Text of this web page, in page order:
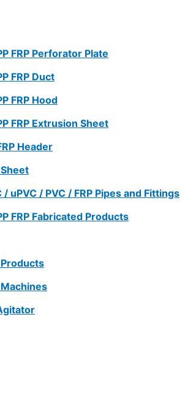
FRP Perforator Plate
FRP Duct
FRP Hood
FRP Extrusion Sheet
Header
/ uPVC / PVC / FRP Pipes and Fittings
FRP Fabricated Products